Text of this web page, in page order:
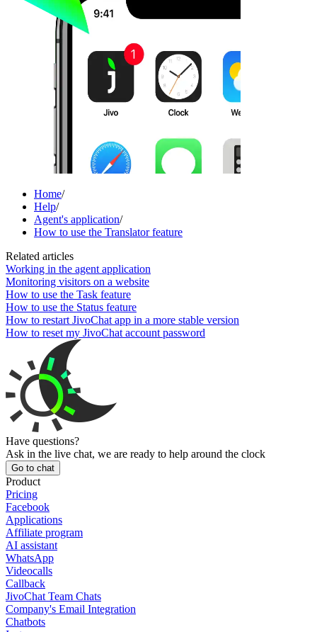
Home/
Help/
Agent's application/
How to use the Translator feature
Related articles
Working in the agent application
Monitoring visitors on a website
How to use the Task feature
How to use the Status feature
How to restart JivoChat app in a more stable version
How to reset my JivoChat account password
Have questions?
Ask in the live chat, we are ready to help around the clock
Go to chat
Product
Pricing
Facebook
Applications
Affiliate program
AI assistant
WhatsApp
Videocalls
Callback
JivoChat Team Chats
Company's Email Integration
Chatbots